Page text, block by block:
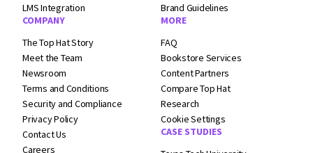
LMS Integration
COMPANY
The Top Hat Story
Meet the Team
Newsroom
Terms and Conditions
Security and Compliance
Privacy Policy
Contact Us
Careers
Brand Guidelines
MORE
FAQ
Bookstore Services
Content Partners
Compare Top Hat
Research
Cookie Settings
CASE STUDIES